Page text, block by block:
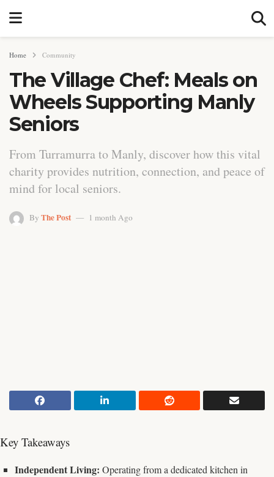
Home Community
The Village Chef: Meals on
Wheels Supporting Manly
Seniors
From Turramurra to Manly, discover how this vital
charity provides nutrition, connection, and peace of
mind for local seniors.
By The Post 1 month Ago
Key Takeaways
Independent Living: Operating from a dedicated kitchen in